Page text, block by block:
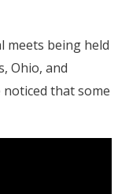
meets being held
Ohio, and
that some